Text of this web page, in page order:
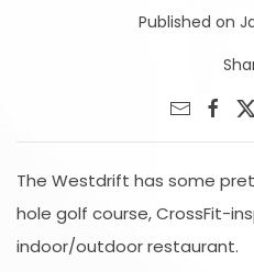
Published on
The Westdrift has some
hole golf course, CrossFit-
indoor/outdoor restaurant.